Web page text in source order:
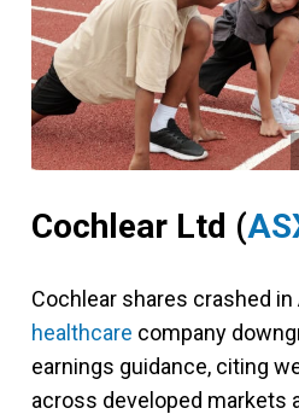
Cochlear Ltd (
Cochlear shares crashed
healthcare company
earnings guidance, citing
across developed markets